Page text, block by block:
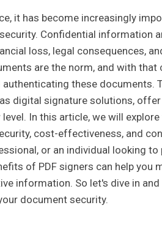
it has become increasingly
Confidential information
loss, legal consequences,
are the norm, and with that
these documents.
digital signature solutions,
In this article, we will
cost-effectiveness, and
or an individual looking
of PDF signers can help you
information. So let's dive in
document security.